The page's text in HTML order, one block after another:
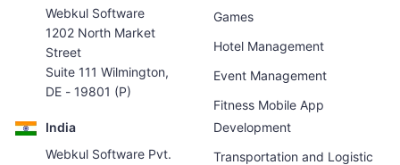
Webkul Software
1202 North Market
Street
Suite 111 Wilmington,
DE - 19801 (P)
India
Webkul Software Pvt.
Games
Hotel Management
Event Management
Fitness Mobile App
Development
Transportation and Logistic